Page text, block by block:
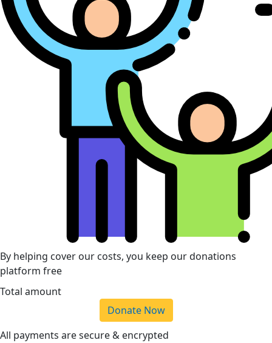
By helping cover our costs, you keep our donations
platform free
Total amount
Donate Now
All payments are secure & encrypted